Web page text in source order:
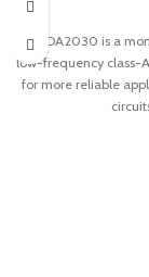
The TDA2030 is a
low-frequency class-
for more reliable